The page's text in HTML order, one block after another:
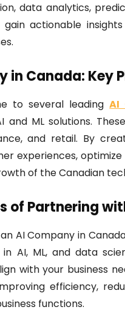
data analytics,
gain actionable
in Canada: Key
to several leadingAI
and ML solutions.
and retail. By
experiences,
of the Canadian
of Partnering
AI Company in
AI, ML, and data
with your business
efficiency,
functions.